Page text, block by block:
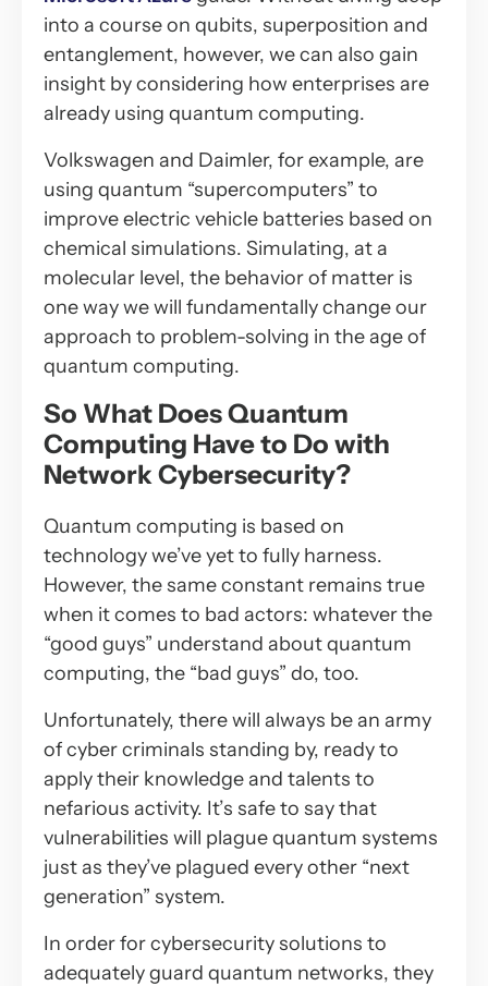
into a course on qubits, superposition and
entanglement, however, we can also gain
insight by considering how enterprises are
already using quantum computing.
Volkswagen and Daimler, for example, are
using quantum “supercomputers” to
improve electric vehicle batteries based on
chemical simulations. Simulating, at a
molecular level, the behavior of matter is
one way we will fundamentally change our
approach to problem-solving in the age of
quantum computing.
So What Does Quantum
Computing Have to Do with
Network Cybersecurity?
Quantum computing is based on
technology we’ve yet to fully harness.
However, the same constant remains true
when it comes to bad actors: whatever the
“good guys” understand about quantum
computing, the “bad guys” do, too.
Unfortunately, there will always be an army
of cyber criminals standing by, ready to
apply their knowledge and talents to
nefarious activity. It’s safe to say that
vulnerabilities will plague quantum systems
just as they’ve plagued every other “next
generation” system.
In order for cybersecurity solutions to
adequately guard quantum networks, they